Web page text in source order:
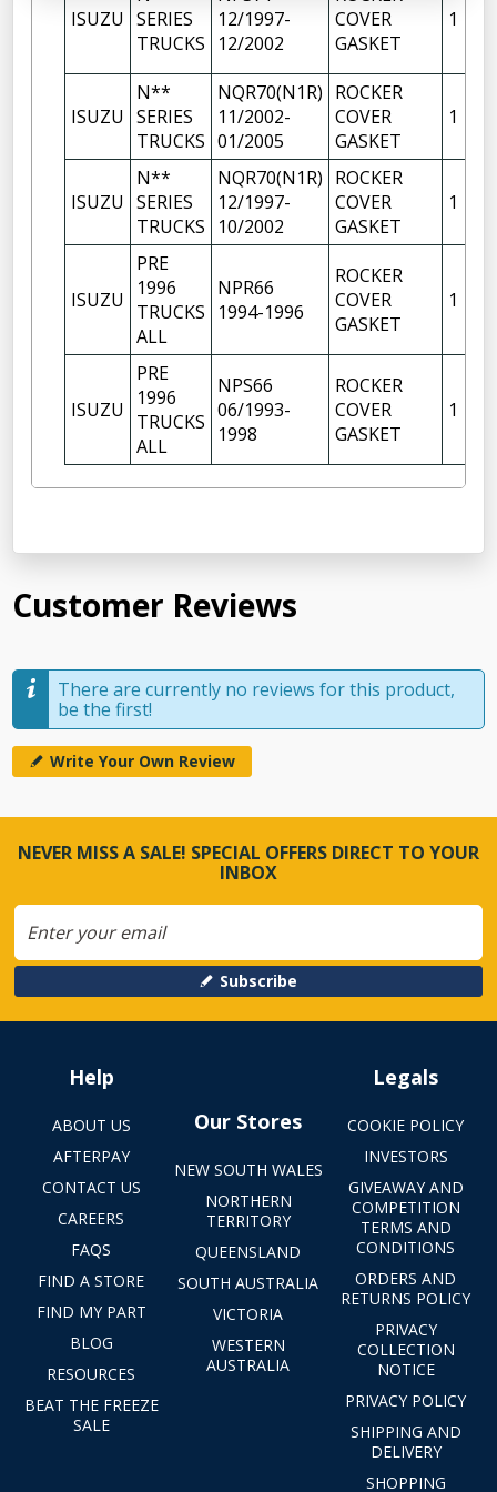
ISUZU SERIES
TRUCKS
12/1997-
12/2002
COVER
GASKET
1
ISUZU
N**
SERIES
TRUCKS
NQR70(N1R)
11/2002-
01/2005
ROCKER
COVER
GASKET
1
ISUZU
N**
SERIES
TRUCKS
NQR70(N1R)
12/1997-
10/2002
ROCKER
COVER
GASKET
1
ISUZU
PRE
1996
TRUCKS
ALL
NPR66
1994-1996
ROCKER
COVER
GASKET
1
ISUZU
PRE
1996
TRUCKS
ALL
NPS66
06/1993-
1998
ROCKER
COVER
GASKET
1
Customer Reviews
There are currently no reviews for this product,
be the first!
Write Your Own Review
NEVER MISS A SALE! SPECIAL OFFERS DIRECT TO YOUR
INBOX
Subscribe
Help
ABOUT US
AFTERPAY
CONTACT US
CAREERS
FAQS
FIND A STORE
FIND MY PART
BLOG
RESOURCES
BEAT THE FREEZE
SALE
Our Stores
NEW SOUTH WALES
NORTHERN
TERRITORY
QUEENSLAND
SOUTH AUSTRALIA
VICTORIA
WESTERN
AUSTRALIA
Legals
COOKIE POLICY
INVESTORS
GIVEAWAY AND
COMPETITION
TERMS AND
CONDITIONS
ORDERS AND
RETURNS POLICY
PRIVACY
COLLECTION
NOTICE
PRIVACY POLICY
SHIPPING AND
DELIVERY
SHOPPING